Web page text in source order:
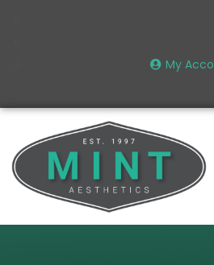
My